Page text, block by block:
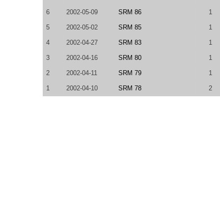
6 2002-05-09 SRM 86 1
5 2002-05-02 SRM 85 1
4 2002-04-27 SRM 83 1
3 2002-04-16 SRM 80 1
2 2002-04-11 SRM 79 1
1 2002-04-10 SRM 78 2